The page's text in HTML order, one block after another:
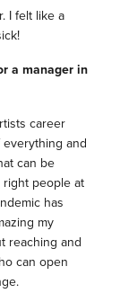
I felt like a
a manager in
career
and
can be
people at
has
my
reaching and
can open